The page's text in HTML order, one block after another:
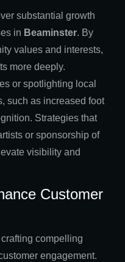
substantial growth
in Beaminster. By
values and interests,
more deeply.
or spotlighting local
such as increased foot
Strategies that
or sponsorship of
visibility and
Customer
crafting compelling
engagement.